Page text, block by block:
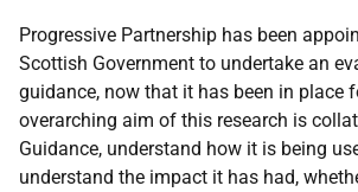
Progressive Partnership has been
Scottish Government to undertake an
guidance, now that it has been in place
overarching aim of this research is
Guidance, understand how it is being
understand the impact it has had,